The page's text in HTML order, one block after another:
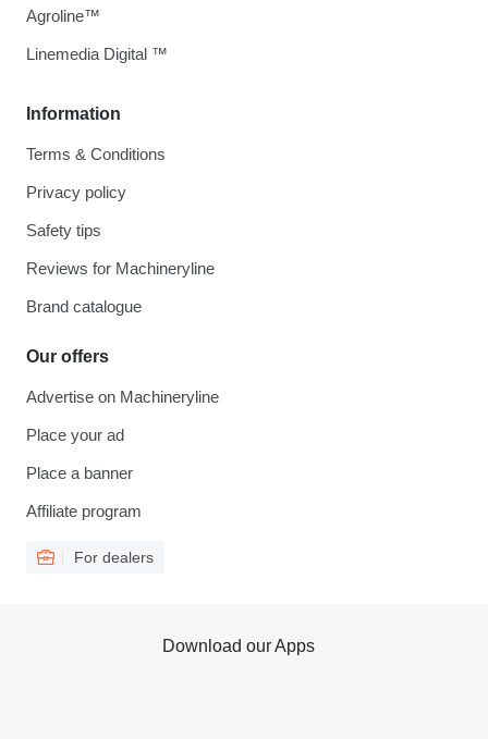
Information
Terms & Conditions
Privacy policy
Safety tips
Reviews for Machineryline
Brand catalogue
Our offers
Advertise on Machineryline
Place your ad
Place a banner
Affiliate program
For dealers
Agroline™
Linemedia Digital ™
Download our Apps